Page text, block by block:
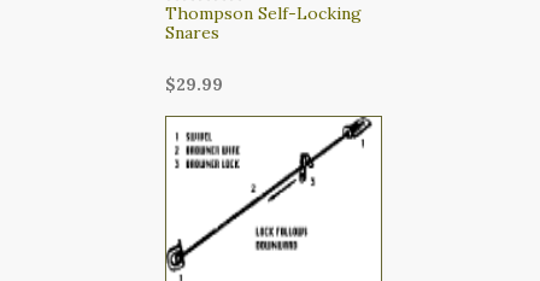
Thompson Self-Locking
Snares
$29.99